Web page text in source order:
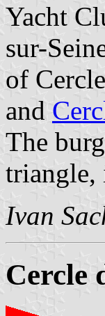
Yacht
sur-
of
and
The
triangle,
Ivan
Cercle